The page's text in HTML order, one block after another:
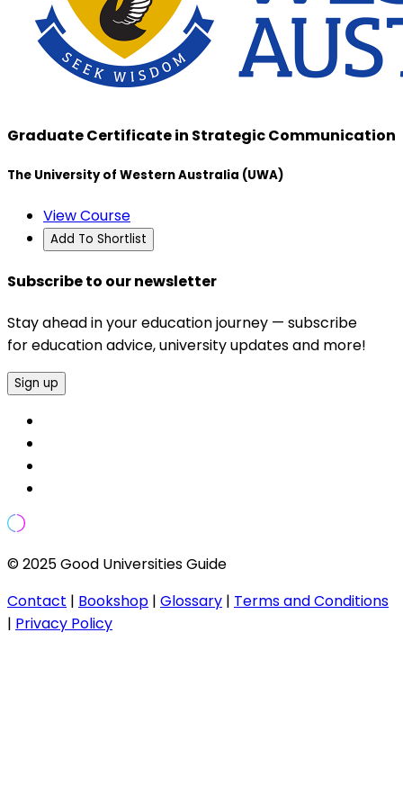
Graduate Certificate in Strategic Communication
The University of Western Australia (UWA)
View Course
Add To Shortlist
Subscribe to our newsletter
Stay ahead in your education journey — subscribe
for education advice, university updates and more!
Sign up
© 2025 Good Universities Guide
Contact | Bookshop | Glossary | Terms and Conditions
| Privacy Policy